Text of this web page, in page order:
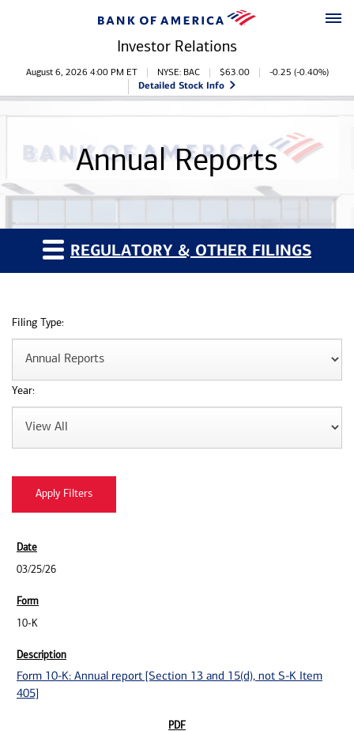
Investor Relations
Stock Information
August 6, 2026 4:00 PM ET NYSE: BAC $63.00 -0.25 (-0.40%)
Detailed Stock Info
Annual Reports
REGULATORY & OTHER FILINGS
Filing Type:
Year:
03/25/26
10-K
Form 10-K: Annual report [Section 13 and 15(d), not S-K Item
405]